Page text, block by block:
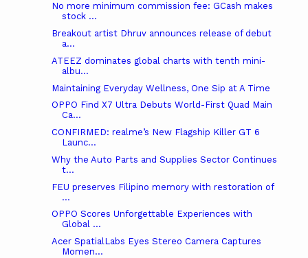
No more minimum commission fee: GCash makes
stock ...
Breakout artist Dhruv announces release of debut
a...
ATEEZ dominates global charts with tenth mini-
albu...
Maintaining Everyday Wellness, One Sip at A Time
OPPO Find X7 Ultra Debuts World-First Quad Main
Ca...
CONFIRMED: realme’s New Flagship Killer GT 6
Launc...
Why the Auto Parts and Supplies Sector Continues
t...
FEU preserves Filipino memory with restoration of
...
OPPO Scores Unforgettable Experiences with
Global ...
Acer SpatialLabs Eyes Stereo Camera Captures
Momen...